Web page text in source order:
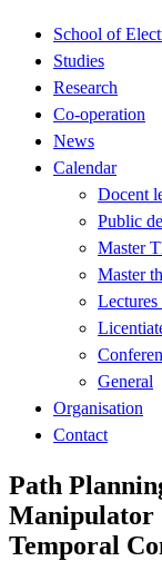
School of
Studies
Research
Co-operation
News
Calendar
Docent
Public
Master
Master
Lectures
General
Organisation
Contact
Path
Manipulator
Temporal